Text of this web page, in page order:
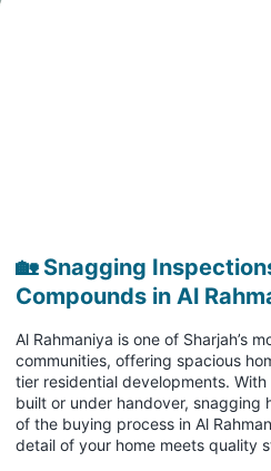
🏡 Snagging
Compounds in Al
Al Rahmaniya is one of Sharjah’s
communities, offering spacious
tier residential developments.
built or under handover, snagging
of the buying process in Al
detail of your home meets quality